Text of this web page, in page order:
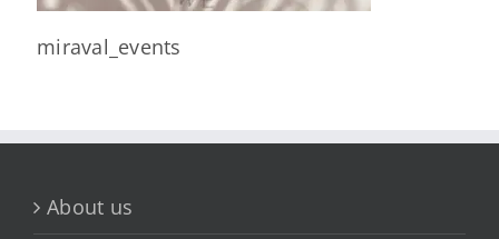
miraval_events
About us